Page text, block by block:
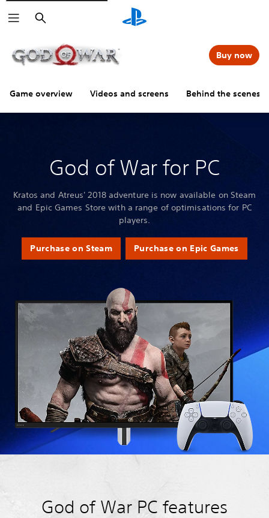
Search
Game overview Videos and screens Behind the scenes
Buy now
God of War for PC
Kratos and Atreus' 2018 adventure is now available on Steam
and Epic Games Store with a range of optimisations for PC
players.
Purchase on Steam Purchase on Epic Games
God of War PC features